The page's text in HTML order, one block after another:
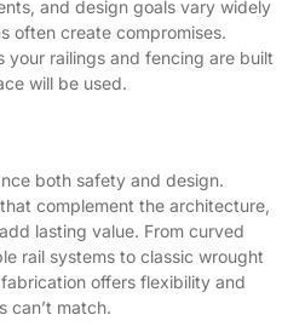
and design goals vary widely
often create compromises.
your railings and fencing are built
will be used.
both safety and design.
complement the architecture,
lasting value. From curved
rail systems to classic wrought
offers flexibility and
can’t match.